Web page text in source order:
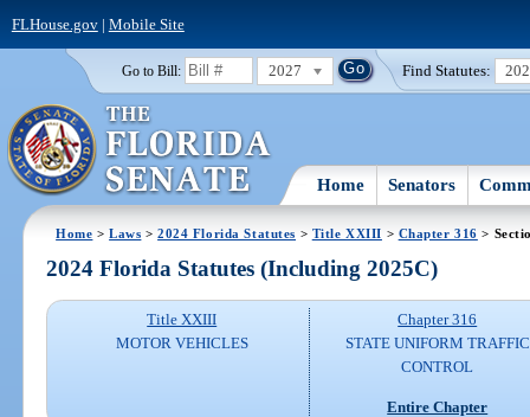
FLHouse.gov| Mobile Site
Go to Bill: 2027 Find Statutes:
Home Senators
Home >Laws >2024 Florida Statutes > Title XXIII > Chapter 316 >
2024 Florida Statutes (Including 2025C)
Title XXIII
MOTOR VEHICLES
Chapter 316
STATE UNIFORM TRAFFIC
CONTROL
Entire Chapter